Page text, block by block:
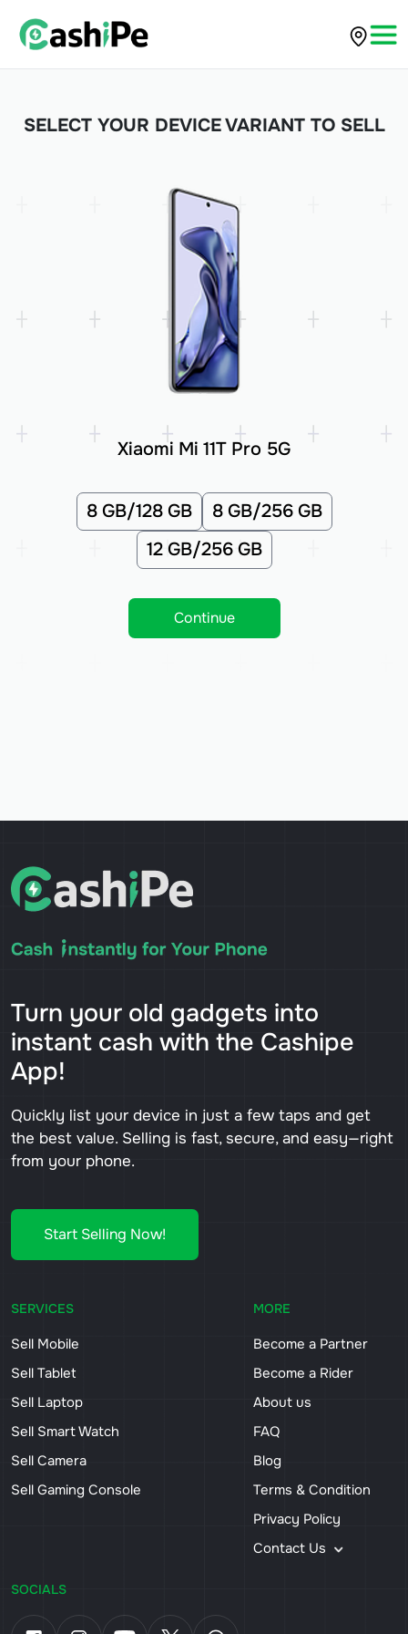
SELECT YOUR DEVICE VARIANT TO SELL
Xiaomi Mi 11T Pro 5G
8 GB/128 GB
8 GB/256 GB
12 GB/256 GB
Continue
Turn your old gadgets into
instant cash with the Cashipe
App!
Quickly list your device in just a few taps and get
the best value. Selling is fast, secure, and easy—right
from your phone.
Start Selling Now!
SERVICES
Sell Mobile
Sell Tablet
Sell Laptop
Sell Smart Watch
Sell Camera
Sell Gaming Console
MORE
Become a Partner
Become a Rider
About us
FAQ
Blog
Terms & Condition
Privacy Policy
Contact Us
SOCIALS